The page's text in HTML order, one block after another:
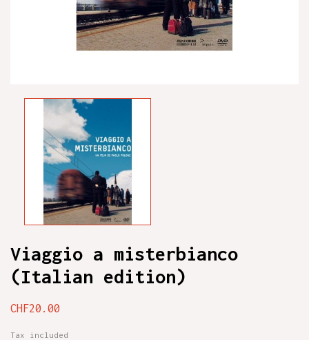
Viaggio a misterbianco
(Italian edition)
CHF20.00
Tax included